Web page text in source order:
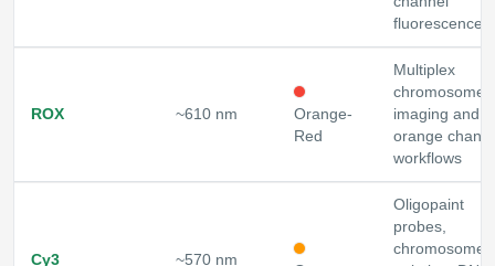
fluorescence
ROX ~610 nm
Orange-
Red
Multiplex
chromosome
imaging and
orange
workflows
Cy3 ~570 nm
Oligopaint
probes,
chromosome